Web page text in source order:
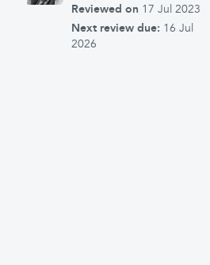
Reviewed on 17 Jul 2023
Next review due: 16 Jul
2026